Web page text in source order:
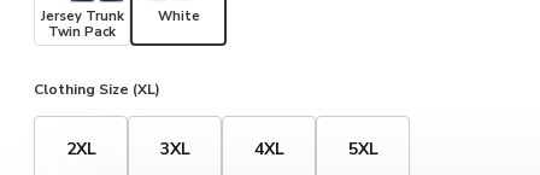
Jersey Trunk
Twin Pack
White
Clothing Size (XL)
2XL 3XL 4XL 5XL